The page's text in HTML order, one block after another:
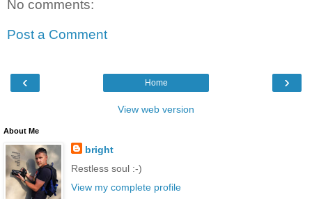
No comments:
Post a Comment
‹ ›
Home
View web version
About Me
bright
Restless soul :-)
View my complete profile